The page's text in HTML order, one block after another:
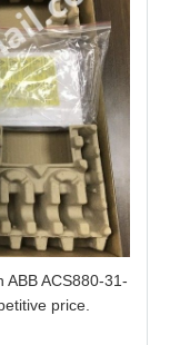
ACS880-31-
price.